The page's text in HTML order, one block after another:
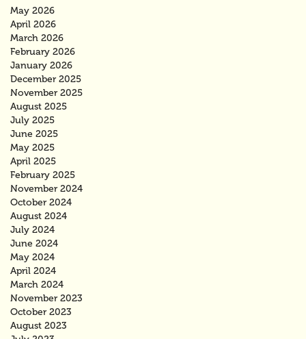
May 2026
April 2026
March 2026
February 2026
January 2026
December 2025
November 2025
August 2025
July 2025
June 2025
May 2025
April 2025
February 2025
November 2024
October 2024
August 2024
July 2024
June 2024
May 2024
April 2024
March 2024
November 2023
October 2023
August 2023